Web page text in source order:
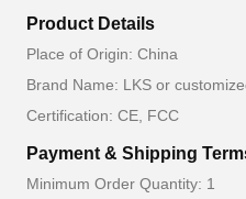
Product Details
Place of Origin: China
Brand Name: LKS or
Certification: CE, FCC
Payment & Shipping
Minimum Order Quantity: 1